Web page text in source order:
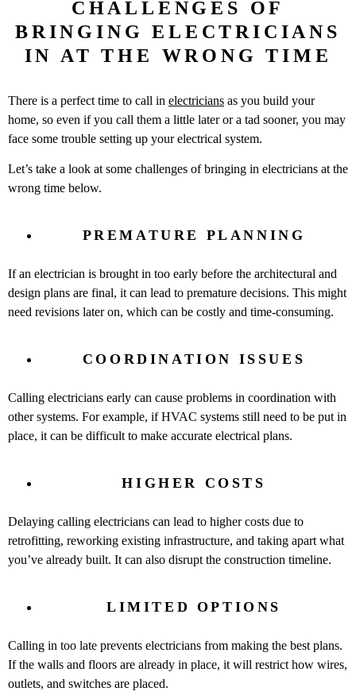
CHALLENGES OF
BRINGING ELECTRICIANS
IN AT THE WRONG TIME
There is a perfect time to call in electricians as you build your
home, so even if you call them a little later or a tad sooner, you may
face some trouble setting up your electrical system.
Let’s take a look at some challenges of bringing in electricians at the
wrong time below.
PREMATURE PLANNING
If an electrician is brought in too early before the architectural and
design plans are final, it can lead to premature decisions. This might
need revisions later on, which can be costly and time-consuming.
COORDINATION ISSUES
Calling electricians early can cause problems in coordination with
other systems. For example, if HVAC systems still need to be put in
place, it can be difficult to make accurate electrical plans.
HIGHER COSTS
Delaying calling electricians can lead to higher costs due to
retrofitting, reworking existing infrastructure, and taking apart what
you’ve already built. It can also disrupt the construction timeline.
LIMITED OPTIONS
Calling in too late prevents electricians from making the best plans.
If the walls and floors are already in place, it will restrict how wires,
outlets, and switches are placed.